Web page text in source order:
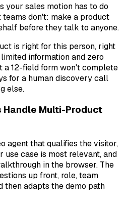
your sales motion has to do
don't: make a product
before they talk to anyone.
is right for this person, right
information and zero
12-field form won't complete
for a human discovery call
else.
Handle Multi-Product
agent that qualifies the visitor,
use case is most relevant, and
in the browser. The
up front, role, team
then adapts the demo path